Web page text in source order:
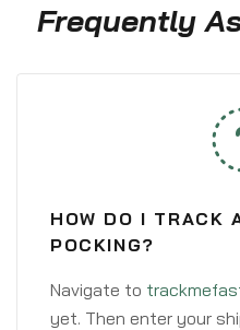
Frequently
HOW DO I TRACK
POCKING?
Navigate to
yet. Then enter your